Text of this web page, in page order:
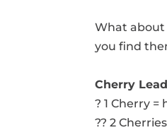
What about
you find
Cherry
? 1 Cherry
?? 2